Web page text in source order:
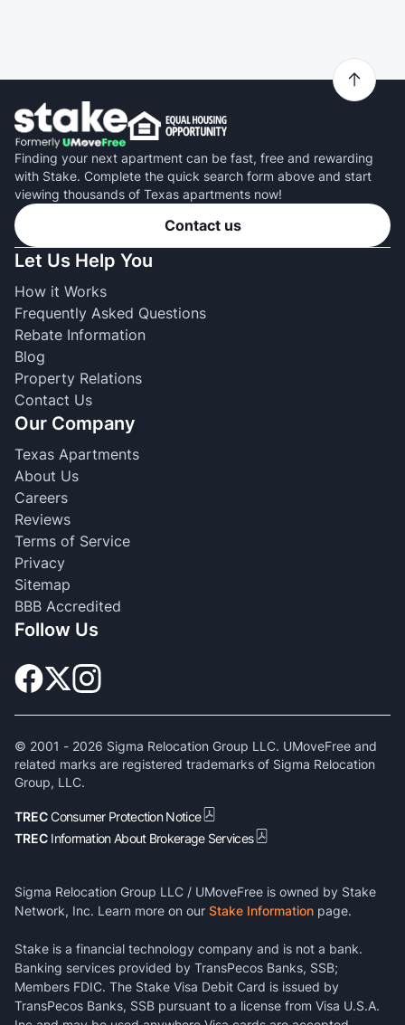
Finding your next apartment can be fast, free and rewarding
with Stake. Complete the quick search form above and start
viewing thousands of Texas apartments now!
Contact us
Let Us Help You
How it Works
Frequently Asked Questions
Rebate Information
Blog
Property Relations
Contact Us
Our Company
Texas Apartments
About Us
Careers
Reviews
Terms of Service
Privacy
Sitemap
BBB Accredited
Follow Us
© 2001 - 2026 Sigma Relocation Group LLC. UMoveFree and
related marks are registered trademarks of Sigma Relocation
Group, LLC.
TRECConsumer Protection Notice
TREC Information About Brokerage Services
Sigma Relocation Group LLC / UMoveFree is owned by Stake
Network, Inc. Learn more on our Stake Information page.
Stake is a financial technology company and is not a bank.
Banking services provided by TransPecos Banks, SSB;
Members FDIC. The Stake Visa Debit Card is issued by
TransPecos Banks, SSB pursuant to a license from Visa U.S.A.